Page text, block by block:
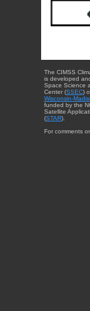
The CIMSS
is developed
Space Science
Center (SSEC)
Wisconsin-
funded by the
Satellite
(STAR).
For comments